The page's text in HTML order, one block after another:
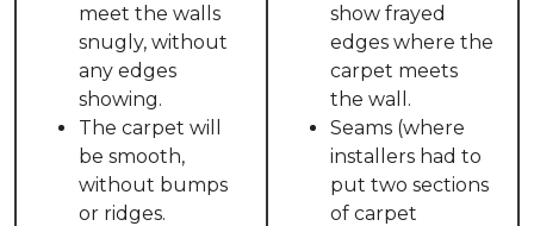
meet the walls
snugly, without
any edges
showing.
The carpet will
be smooth,
without bumps
or ridges.
show frayed
edges where the
carpet meets
the wall.
Seams (where
installers had to
put two sections
of carpet